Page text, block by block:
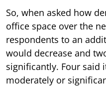
So, when asked how
office space over the
respondents to an
would decrease and
significantly. Four said
moderately or